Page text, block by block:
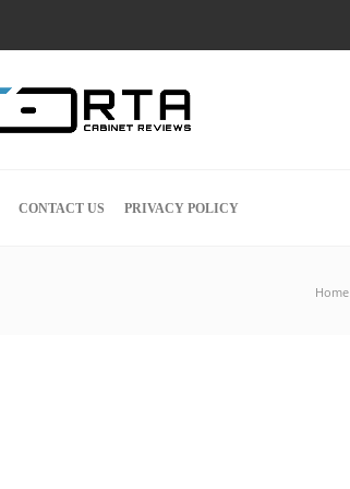
CONTACT US PRIVACY POLICY
Home